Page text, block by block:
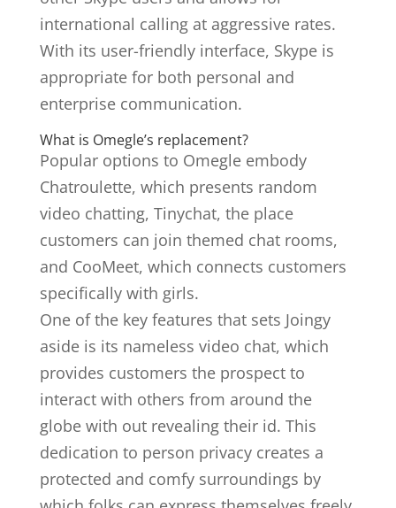
international calling at aggressive rates.
With its user-friendly interface, Skype is
appropriate for both personal and
enterprise communication.
What is Omegle’s replacement?
Popular options to Omegle embody
Chatroulette, which presents random
video chatting, Tinychat, the place
customers can join themed chat rooms,
and CooMeet, which connects customers
specifically with girls.
One of the key features that sets Joingy
aside is its nameless video chat, which
provides customers the prospect to
interact with others from around the
globe with out revealing their id. This
dedication to person privacy creates a
protected and comfy surroundings by